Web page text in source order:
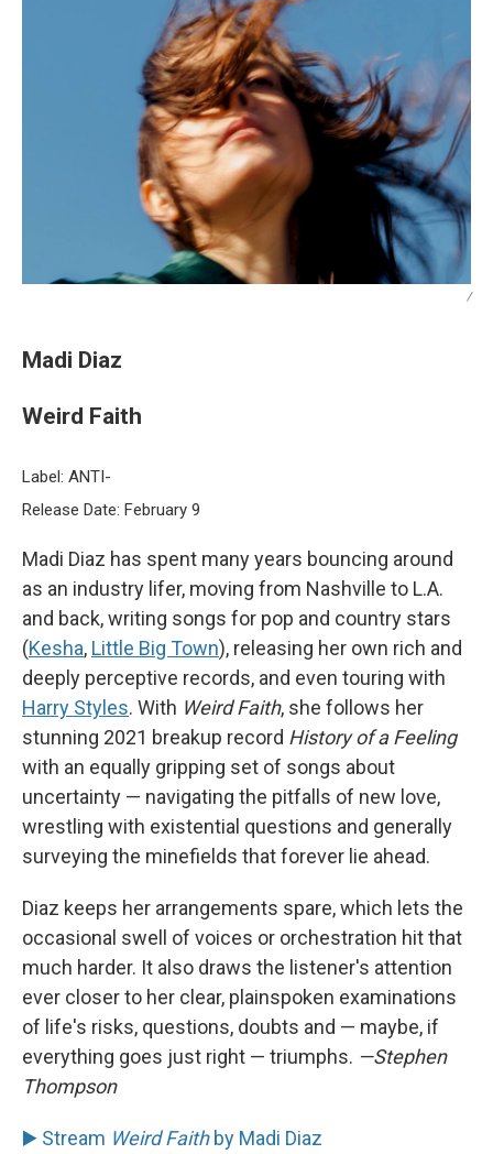
/
Madi Diaz
Weird Faith
Label: ANTI-
Release Date: February 9
Madi Diaz has spent many years bouncing around
as an industry lifer, moving from Nashville to L.A.
and back, writing songs for pop and country stars
(Kesha, Little Big Town), releasing her own rich and
deeply perceptive records, and even touring with
Harry Styles. With Weird Faith, she follows her
stunning 2021 breakup record History of a Feeling
with an equally gripping set of songs about
uncertainty — navigating the pitfalls of new love,
wrestling with existential questions and generally
surveying the minefields that forever lie ahead.
Diaz keeps her arrangements spare, which lets the
occasional swell of voices or orchestration hit that
much harder. It also draws the listener's attention
ever closer to her clear, plainspoken examinations
of life's risks, questions, doubts and — maybe, if
everything goes just right — triumphs. —Stephen
Thompson
▶️ Stream Weird Faithby Madi Diaz